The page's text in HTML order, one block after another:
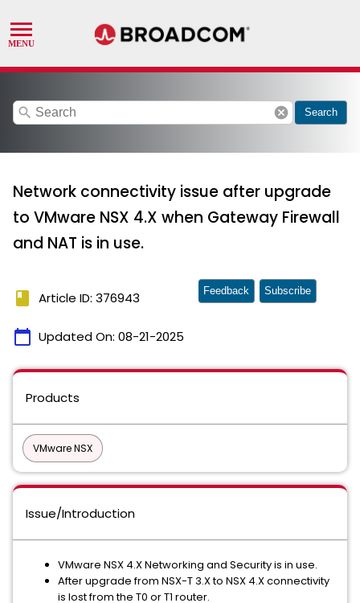
search cancel Search
Network connectivity issue after upgrade
to VMware NSX 4.X when Gateway Firewall
and NAT is in use.
book Article ID: 376943
calendar_today Updated On: 08-21-2025
Feedback Subscribe
Products
VMware NSX
Issue/Introduction
VMware NSX 4.X Networking and Security is in use.
After upgrade from NSX-T 3.X to NSX 4.X connectivity
is lost from the T0 or T1 router.